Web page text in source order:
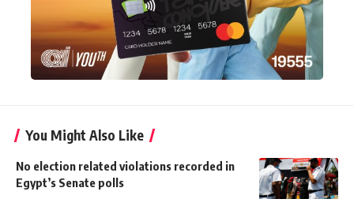
You Might Also Like
No election related violations recorded in
Egypt’s Senate polls